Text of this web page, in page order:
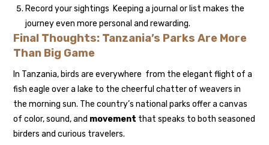
Record your sightings Keeping a journal or list makes the
journey even more personal and rewarding.
Final Thoughts: Tanzania’s Parks Are More
Than Big Game
In Tanzania, birds are everywhere from the elegant flight of a
fish eagle over a lake to the cheerful chatter of weavers in
the morning sun. The country’s national parks offer a canvas
of color, sound, and movement that speaks to both seasoned
birders and curious travelers.